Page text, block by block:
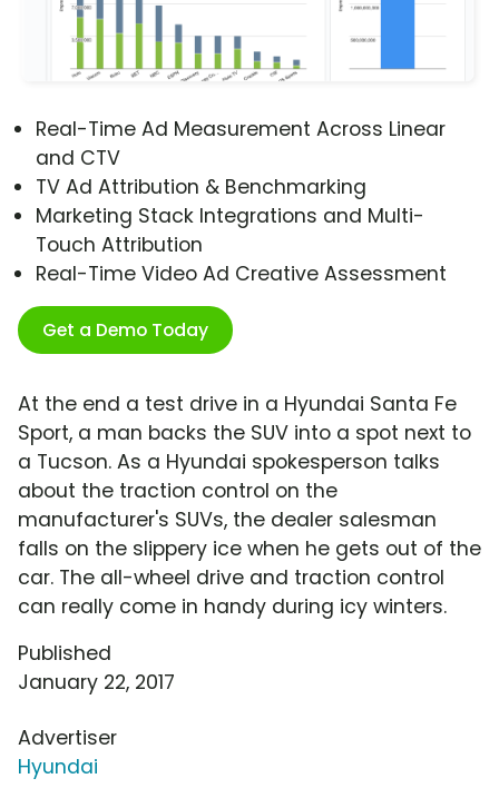
Real-Time Ad Measurement Across Linear
and CTV
TV Ad Attribution & Benchmarking
Marketing Stack Integrations and Multi-
Touch Attribution
Real-Time Video Ad Creative Assessment
Get a Demo Today
At the end a test drive in a Hyundai Santa Fe
Sport, a man backs the SUV into a spot next to
a Tucson. As a Hyundai spokesperson talks
about the traction control on the
manufacturer's SUVs, the dealer salesman
falls on the slippery ice when he gets out of the
car. The all-wheel drive and traction control
can really come in handy during icy winters.
Published
January 22, 2017
Advertiser
Hyundai